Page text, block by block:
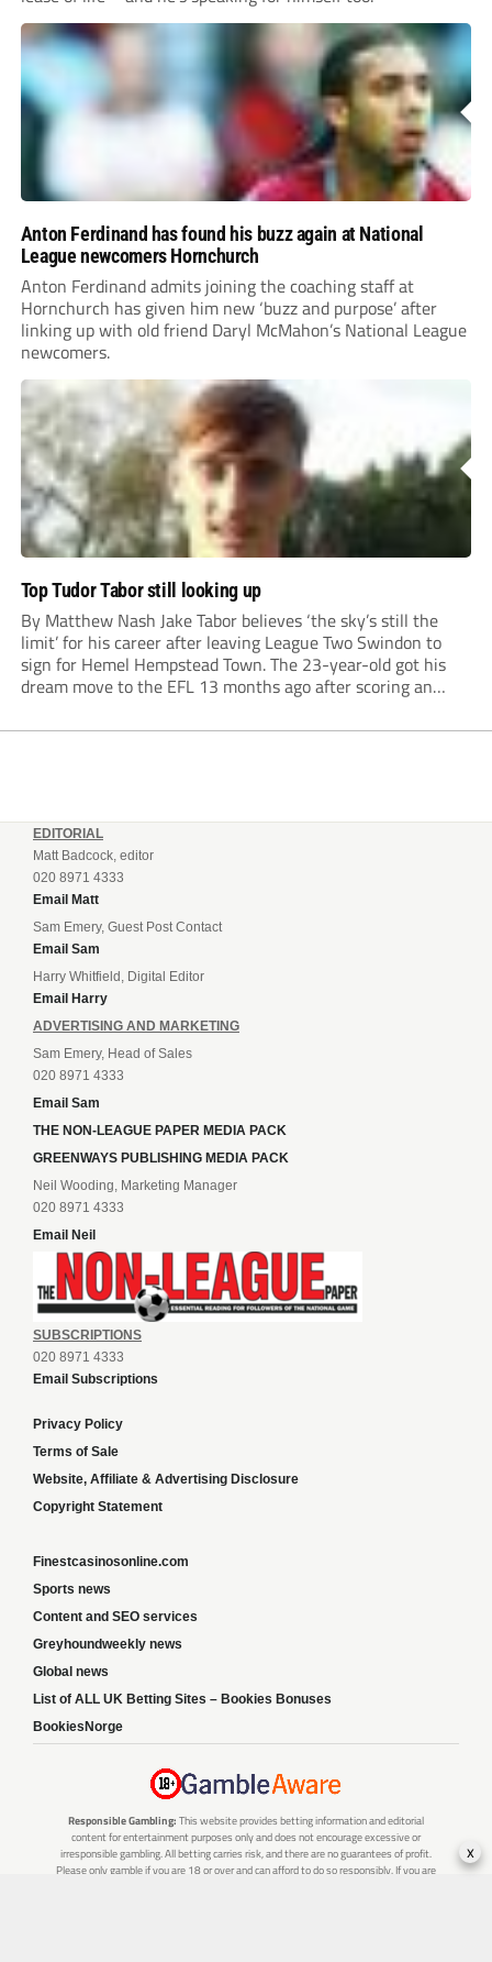
Anton Ferdinand has found his buzz again at National
League newcomers Hornchurch
Anton Ferdinand admits joining the coaching staff at
Hornchurch has given him new ‘buzz and purpose’ after
linking up with old friend Daryl McMahon’s National League
newcomers.
Top Tudor Tabor still looking up
By Matthew Nash Jake Tabor believes ‘the sky’s still the
limit’ for his career after leaving League Two Swindon to
sign for Hemel Hempstead Town. The 23-year-old got his
dream move to the EFL 13 months ago after scoring an
EDITORIAL
Matt Badcock, editor
020 8971 4333
Email Matt
Sam Emery, Guest Post Contact
Email Sam
Harry Whitfield, Digital Editor
Email Harry
ADVERTISING AND MARKETING
Sam Emery, Head of Sales
020 8971 4333
Email Sam
THE NON-LEAGUE PAPER MEDIA PACK
GREENWAYS PUBLISHING MEDIA PACK
Neil Wooding, Marketing Manager
020 8971 4333
Email Neil
SUBSCRIPTIONS
020 8971 4333
Email Subscriptions
Privacy Policy
Terms of Sale
Website, Affiliate & Advertising Disclosure
Copyright Statement
Finestcasinosonline.com
Sports news
Content and SEO services
Greyhoundweekly news
Global news
List of ALL UK Betting Sites – Bookies Bonuses
BookiesNorge
Responsible Gambling: This website provides betting information and editorial
content for entertainment purposes only and does not encourage excessive or
irresponsible gambling. All betting carries risk, and there are no guarantees of profit.
Please only gamble if you are 18 or over and can afford to do so responsibly. If you are
x